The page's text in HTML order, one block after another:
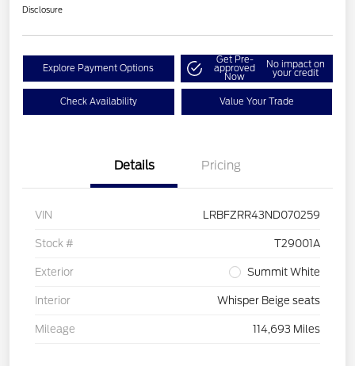
Disclosure
Explore Payment Options
Get Pre-
approved
Now
No impact on
your credit
Check Availability Value Your Trade
Details Pricing
VIN LRBFZRR43ND070259
Stock # T29001A
Exterior Summit White
Interior Whisper Beige seats
Mileage 114,693 Miles